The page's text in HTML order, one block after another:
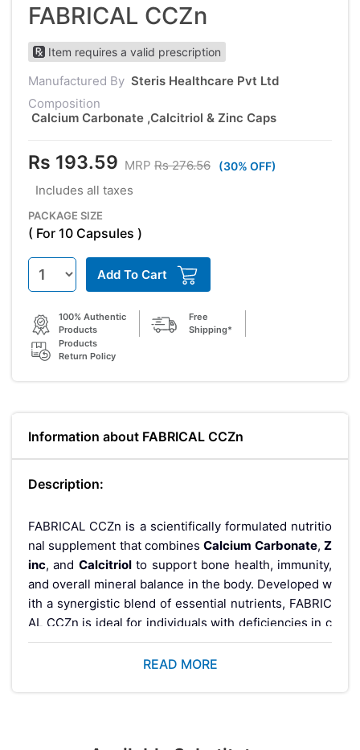
FABRICAL CCZn
Item requires a valid prescription
Manufactured By Steris Healthcare Pvt Ltd
Composition
Calcium Carbonate ,Calcitriol & Zinc Caps
Rs 193.59 MRP Rs 276.56 (30% OFF)
Includes all taxes
PACKAGE SIZE
( For 10 Capsules )
Add To Cart
100% Authentic
Products
Free
Shipping*
Products
Return Policy
Information about FABRICAL CCZn
Description:
FABRICAL CCZn is a scientifically formulated nutritio
nal supplement that combinesCalcium Carbonate,Z
inc, and Calcitriolto support bone health, immunity,
and overall mineral balance in the body. Developed w
ith a synergistic blend of essential nutrients, FABRIC
AL CCZn is ideal for individuals with deficiencies in c
alcium or vitamin D, weak bones, or those recovering
from fractures and chronic conditions that affect bon
READ MORE